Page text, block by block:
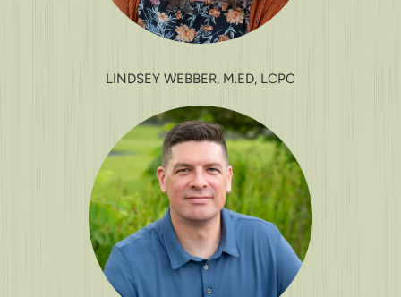
LINDSEY WEBBER, M.ED, LCPC